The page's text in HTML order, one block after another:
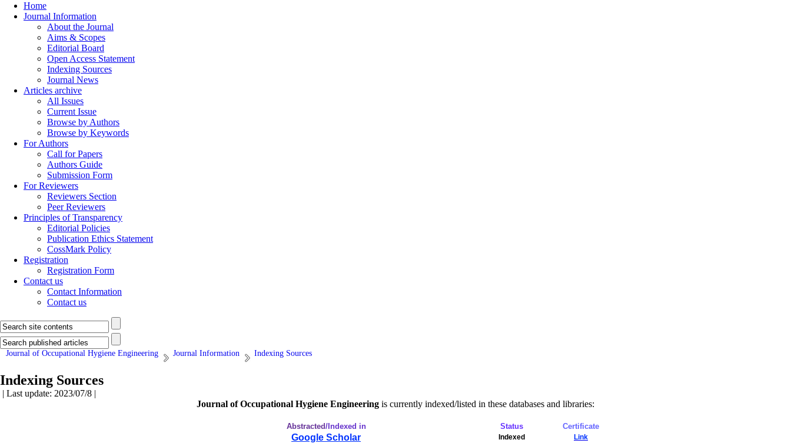
Home
Journal Information
About the Journal
Aims & Scopes
Editorial Board
Open Access Statement
Indexing Sources
Journal News
Articles archive
All Issues
Current Issue
Browse by Authors
Browse by Keywords
For Authors
Call for Papers
Authors Guide
Submission Form
For Reviewers
Reviewers Section
Peer Reviewers
Principles of Transparency
Editorial Policies
Publication Ethics Statement
CossMark Policy
Registration
Registration Form
Contact us
Contact Information
Contact us
Journal of Occupational Hygiene Engineering Journal Information Indexing Sources
Indexing Sources
| Last update: 2023/07/8 |
Journal of Occupational Hygiene Engineering is currently indexed/listed in these databases and libraries:
Abstracted/Indexed in Status Certificate
Google Scholar Indexed Link